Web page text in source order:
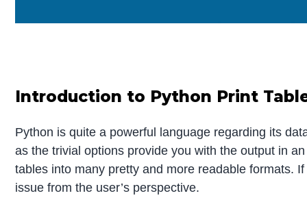
Introduction to Python Print
Python is quite a powerful language regarding its
as the trivial options provide you with the output in
tables into many pretty and more readable formats.
issue from the user’s perspective.